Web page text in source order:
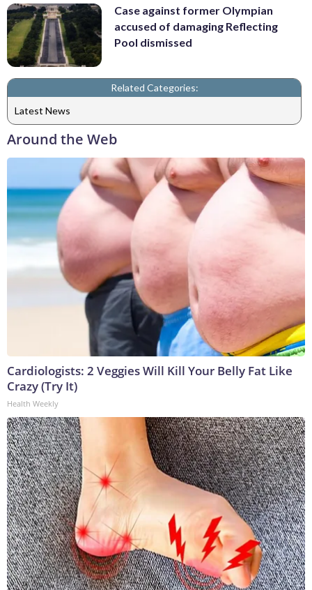
Case against former Olympian
accused of damaging Reflecting
Pool dismissed
Related Categories:
Latest News
Around the Web
Cardiologists: 2 Veggies Will Kill Your Belly Fat Like
Crazy (Try It)
Health Weekly